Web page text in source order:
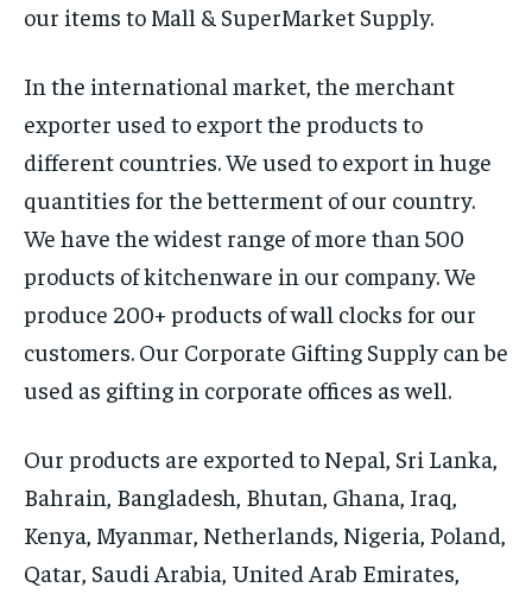
our items to Mall & SuperMarket Supply.
In the international market, the merchant
exporter used to export the products to
different countries. We used to export in huge
quantities for the betterment of our country.
We have the widest range of more than 500
products of kitchenware in our company. We
produce 200+ products of wall clocks for our
customers. Our Corporate Gifting Supply can be
used as gifting in corporate offices as well.
Our products are exported to Nepal, Sri Lanka,
Bahrain, Bangladesh, Bhutan, Ghana, Iraq,
Kenya, Myanmar, Netherlands, Nigeria, Poland,
Qatar, Saudi Arabia, United Arab Emirates,